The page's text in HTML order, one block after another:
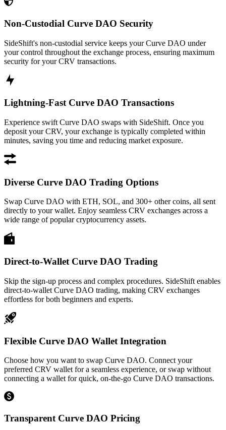
Non-Custodial Curve DAO Security
SideShift's non-custodial service keeps your Curve DAO under
your control throughout the exchange process, ensuring maximum
security for your CRV transactions.
Lightning-Fast Curve DAO Transactions
Experience swift Curve DAO swaps with SideShift. Once you
deposit your CRV, your exchange is typically completed within
minutes, saving you time and reducing market exposure.
Diverse Curve DAO Trading Options
Swap Curve DAO with ETH, SOL, and 300+ other coins, all sent
directly to your wallet. Enjoy seamless CRV exchanges across a
wide range of popular cryptocurrency assets.
Direct-to-Wallet Curve DAO Trading
Skip the sign-up process and complex procedures. SideShift enables
direct-to-wallet Curve DAO trading, making CRV exchanges
effortless for both beginners and experts.
Flexible Curve DAO Wallet Integration
Choose how you want to swap Curve DAO. Connect your
preferred CRV wallet for a seamless experience, or swap without
connecting a wallet for quick, on-the-go Curve DAO transactions.
Transparent Curve DAO Pricing